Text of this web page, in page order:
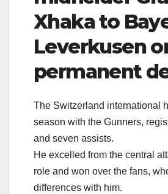
Xhaka to
Leverkusen
permanent
The Switzerland international
season with the Gunners,
and seven assists.
He excelled from the central
role and won over the fans,
differences with him.